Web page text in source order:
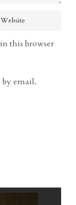
this browser
email.